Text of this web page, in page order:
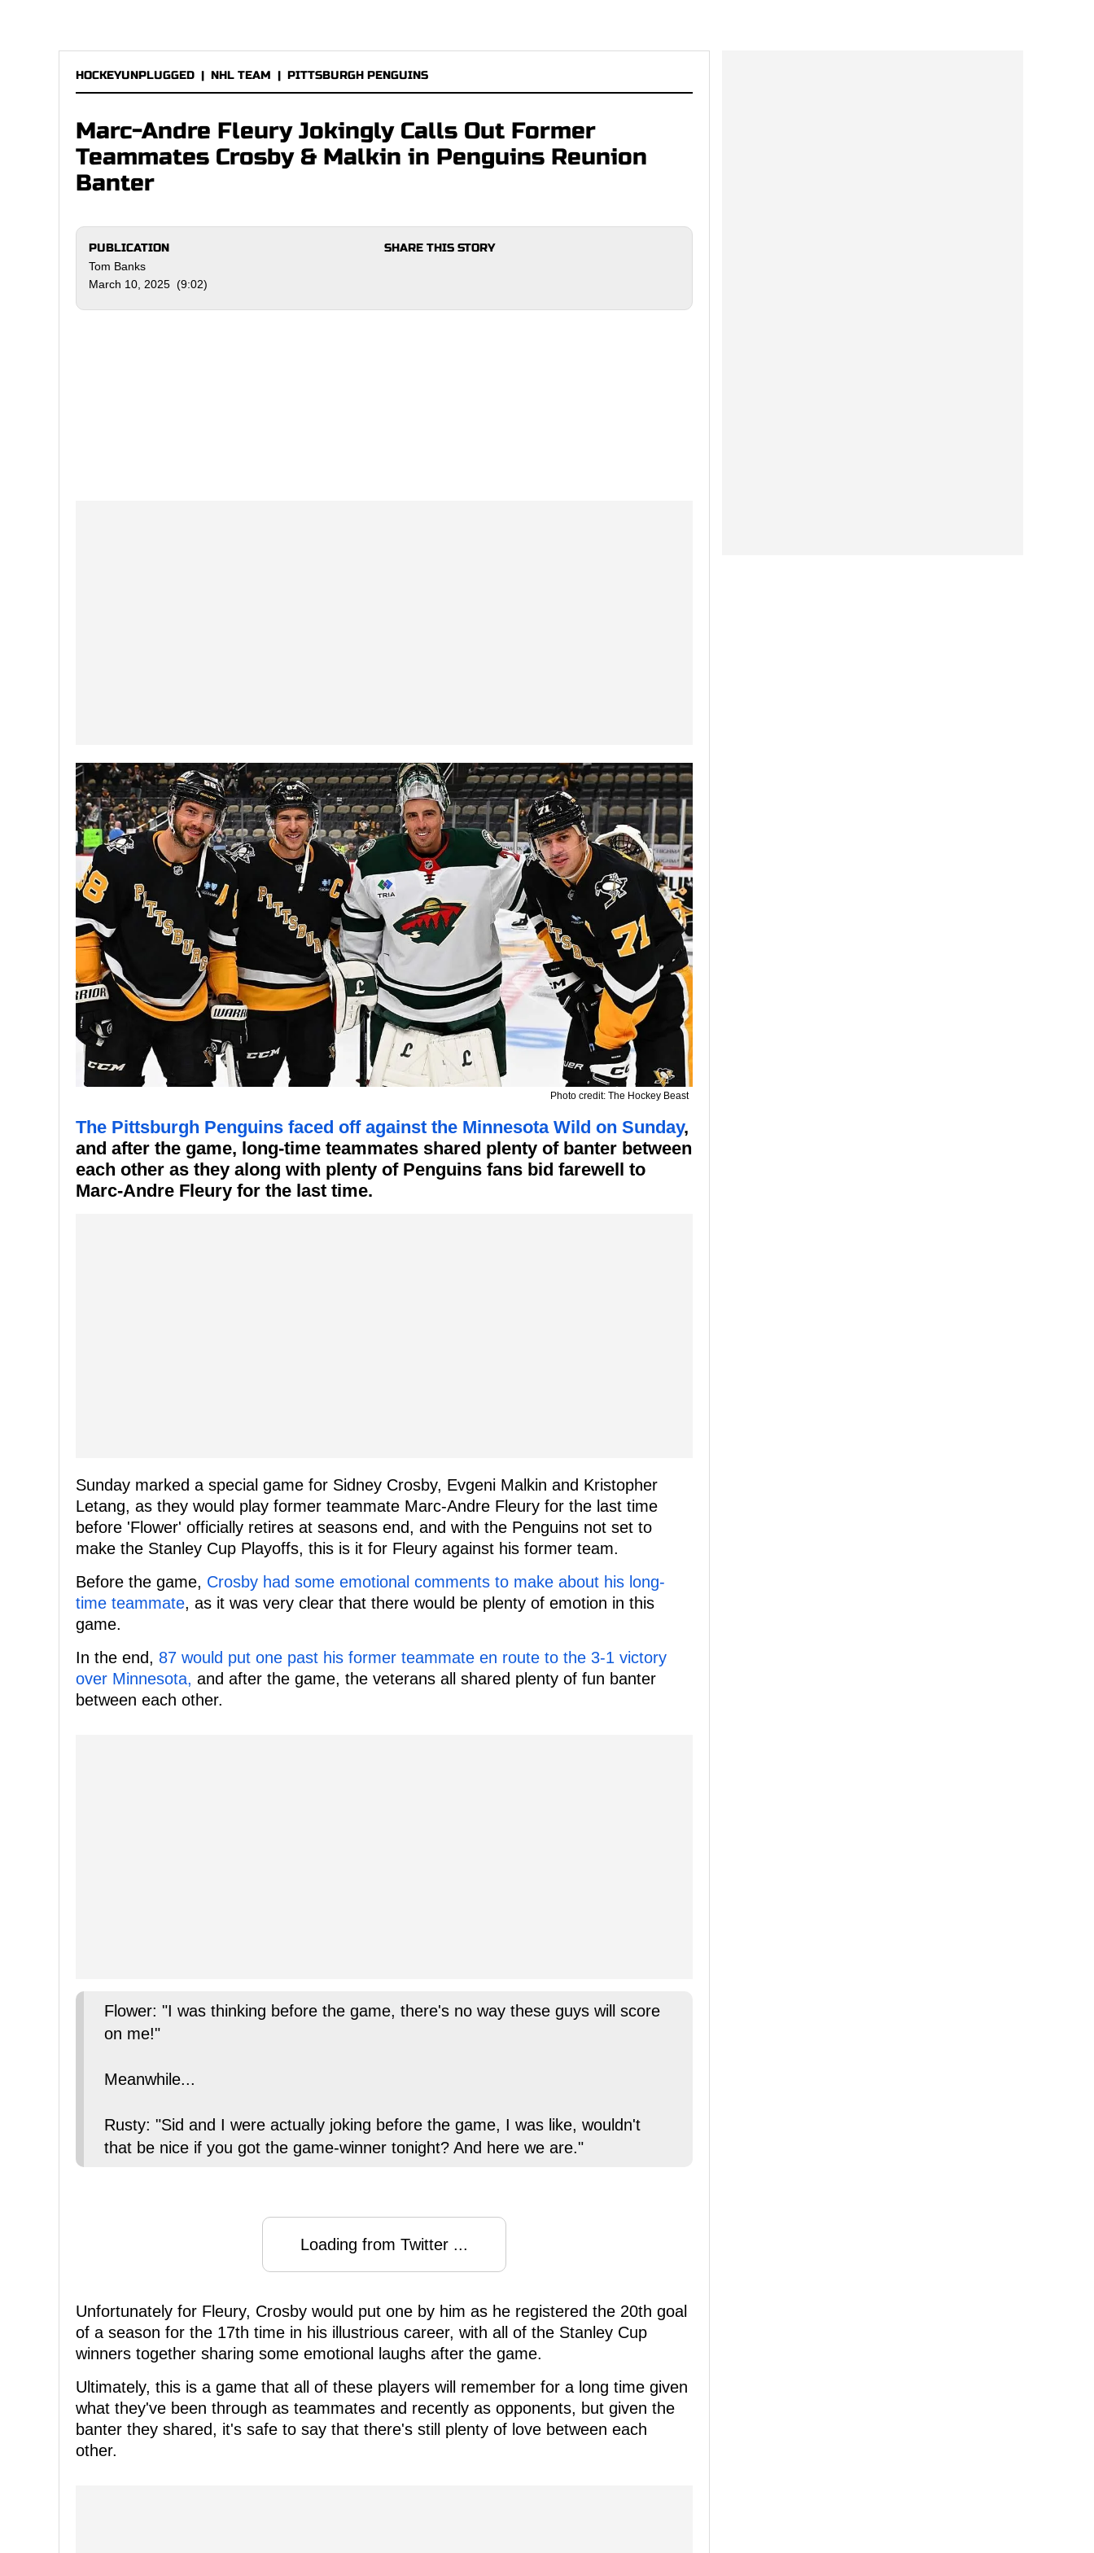
HOCKEYUNPLUGGED | NHL TEAM | PITTSBURGH PENGUINS
Marc-Andre Fleury Jokingly Calls Out Former
Teammates Crosby & Malkin in Penguins Reunion
Banter
PUBLICATION
Tom Banks
March 10, 2025 (9:02)
SHARE THIS STORY
Photo credit: The Hockey Beast
The Pittsburgh Penguins faced off against the Minnesota Wild on Sunday,
and after the game, long-time teammates shared plenty of banter between
each other as they along with plenty of Penguins fans bid farewell to
Marc-Andre Fleury for the last time.
Sunday marked a special game for Sidney Crosby, Evgeni Malkin and Kristopher
Letang, as they would play former teammate Marc-Andre Fleury for the last time
before 'Flower' officially retires at seasons end, and with the Penguins not set to
make the Stanley Cup Playoffs, this is it for Fleury against his former team.
Before the game, Crosby had some emotional comments to make about his long-
time teammate, as it was very clear that there would be plenty of emotion in this
game.
In the end, 87 would put one past his former teammate en route to the 3-1 victory
over Minnesota, and after the game, the veterans all shared plenty of fun banter
between each other.
Flower: "I was thinking before the game, there's no way these guys will score
on me!"
Meanwhile...
Rusty: "Sid and I were actually joking before the game, I was like, wouldn't
that be nice if you got the game-winner tonight? And here we are."
Loading from Twitter ...
Unfortunately for Fleury, Crosby would put one by him as he registered the 20th goal
of a season for the 17th time in his illustrious career, with all of the Stanley Cup
winners together sharing some emotional laughs after the game.
Ultimately, this is a game that all of these players will remember for a long time given
what they've been through as teammates and recently as opponents, but given the
banter they shared, it's safe to say that there's still plenty of love between each
other.